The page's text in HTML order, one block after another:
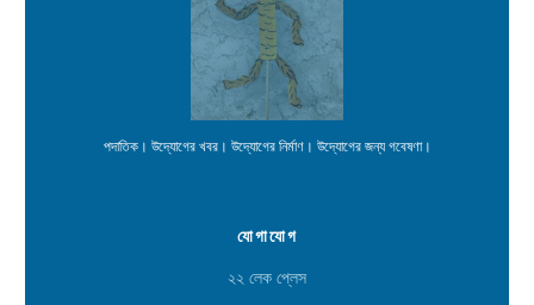
পদাতিক। উদ্যোগের খবর। উদ্যোগের নির্মাণ। উদ্যোগের জন্য গবেষণা।
যোগাযোগ
২২ লেক প্লেস